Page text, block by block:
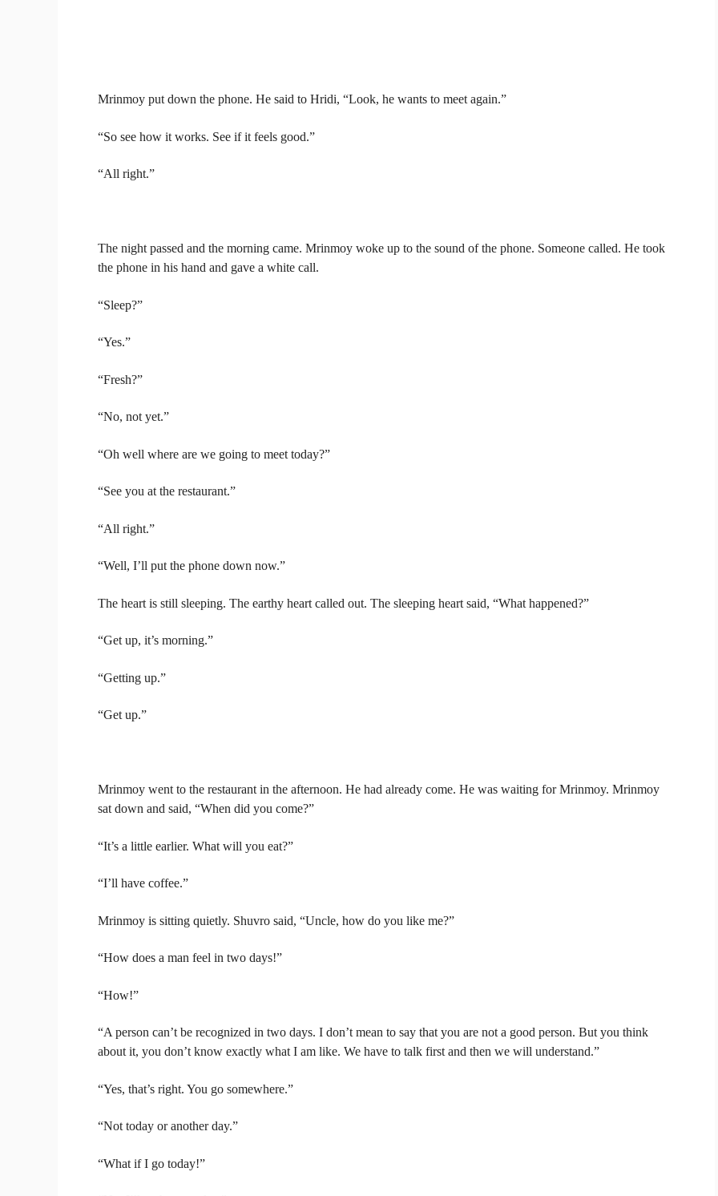
Mrinmoy put down the phone. He said to Hridi, “Look, he wants to meet again.”
“So see how it works. See if it feels good.”
“All right.”
The night passed and the morning came. Mrinmoy woke up to the sound of the phone. Someone called. He took
the phone in his hand and gave a white call.
“Sleep?”
“Yes.”
“Fresh?”
“No, not yet.”
“Oh well where are we going to meet today?”
“See you at the restaurant.”
“All right.”
“Well, I’ll put the phone down now.”
The heart is still sleeping. The earthy heart called out. The sleeping heart said, “What happened?”
“Get up, it’s morning.”
“Getting up.”
“Get up.”
Mrinmoy went to the restaurant in the afternoon. He had already come. He was waiting for Mrinmoy. Mrinmoy
sat down and said, “When did you come?”
“It’s a little earlier. What will you eat?”
“I’ll have coffee.”
Mrinmoy is sitting quietly. Shuvro said, “Uncle, how do you like me?”
“How does a man feel in two days!”
“How!”
“A person can’t be recognized in two days. I don’t mean to say that you are not a good person. But you think
about it, you don’t know exactly what I am like. We have to talk first and then we will understand.”
“Yes, that’s right. You go somewhere.”
“Not today or another day.”
“What if I go today!”